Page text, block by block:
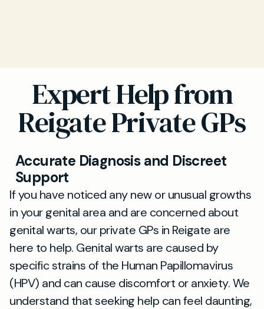
Expert Help from
Reigate Private GPs
Accurate Diagnosis and Discreet
Support
If you have noticed any new or unusual growths
in your genital area and are concerned about
genital warts, our private GPs in Reigate are
here to help. Genital warts are caused by
specific strains of the Human Papillomavirus
(HPV) and can cause discomfort or anxiety. We
understand that seeking help can feel daunting,